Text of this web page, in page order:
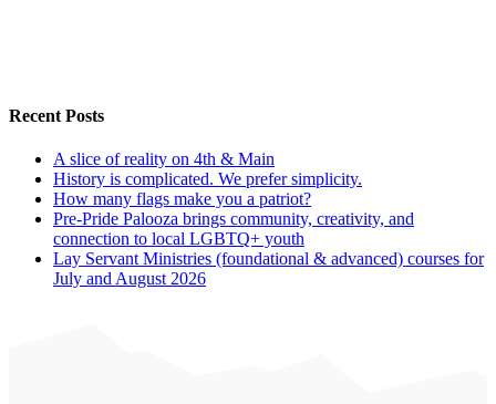
Recent Posts
A slice of reality on 4th & Main
History is complicated. We prefer simplicity.
How many flags make you a patriot?
Pre-Pride Palooza brings community, creativity, and
connection to local LGBTQ+ youth
Lay Servant Ministries (foundational & advanced) courses for
July and August 2026